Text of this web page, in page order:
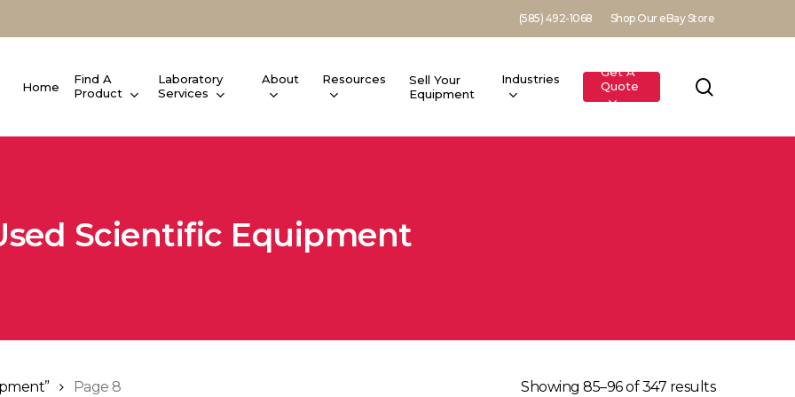
(585) 492-1068 Shop Our eBay Store
Home
Find A
Product
Laboratory
Services
About Resources
Sell Your
Equipment
Industries
Get A
Quote
Scientific Equipment
Showing 85–96 of 347 results
Page 8